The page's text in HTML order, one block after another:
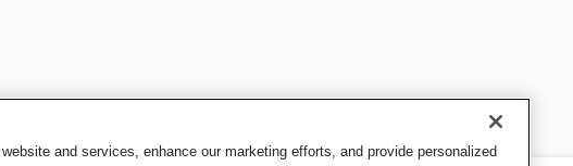
and services, enhance our marketing efforts, and provide personalized